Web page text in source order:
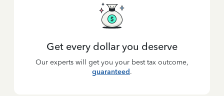
Get every dollar you deserve
Our experts will get you your best tax outcome,
guaranteed.